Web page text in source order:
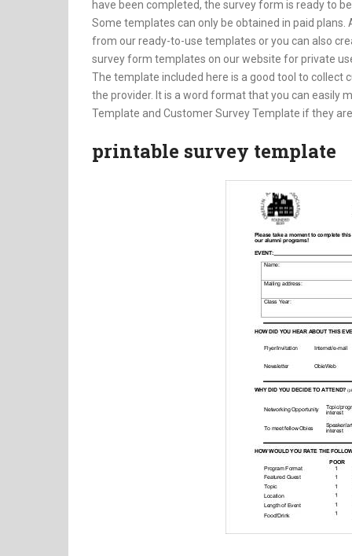
have been completed, the survey form is ready to
Some templates can only be obtained in paid
from our ready-to-use templates or you can also
survey form templates on our website for private
The template included here is a good tool to
the provider. It is a word format that you can easily
Template and Customer Survey Template if they
printable survey template